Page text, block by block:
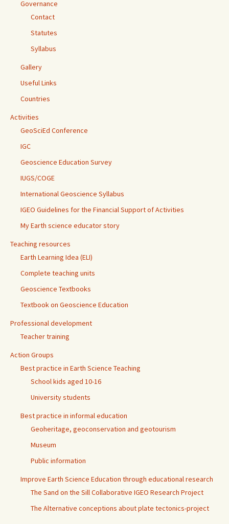
Governance
Contact
Statutes
Syllabus
Gallery
Useful Links
Countries
Activities
GeoSciEd Conference
IGC
Geoscience Education Survey
IUGS/COGE
International Geoscience Syllabus
IGEO Guidelines for the Financial Support of Activities
My Earth science educator story
Teaching resources
Earth Learning Idea (ELI)
Complete teaching units
Geoscience Textbooks
Textbook on Geoscience Education
Professional development
Teacher training
Action Groups
Best practice in Earth Science Teaching
School kids aged 10-16
University students
Best practice in informal education
Geoheritage, geoconservation and geotourism
Museum
Public information
Improve Earth Science Education through educational research
The Sand on the Sill Collaborative IGEO Research Project
The Alternative conceptions about plate tectonics-project